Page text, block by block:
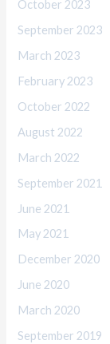
October 2023
September 2023
March 2023
February 2023
October 2022
August 2022
March 2022
September 2021
June 2021
May 2021
December 2020
June 2020
March 2020
September 2019